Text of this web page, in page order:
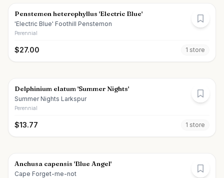
Penstemon heterophyllus 'Electric Blue'
'Electric Blue' Foothill Penstemon
Perennial
$27.00 1 store
Delphinium elatum 'Summer Nights'
Summer Nights Larkspur
Perennial
$13.77 1 store
Anchusa capensis 'Blue Angel'
Cape Forget-me-not